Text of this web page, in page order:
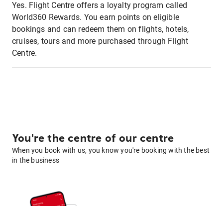
Yes. Flight Centre offers a loyalty program called
World360 Rewards. You earn points on eligible
bookings and can redeem them on flights, hotels,
cruises, tours and more purchased through Flight
Centre.
You're the centre of our centre
When you book with us, you know you're booking with the best
in the business